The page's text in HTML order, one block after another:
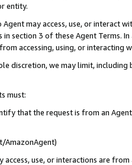
entity.
Agent may access, use, or
section 3 of these Agent Terms.
accessing, using, or interacting
discretion, we may limit,
must:
that the request is from an
AmazonAgent)
use, or interactions are